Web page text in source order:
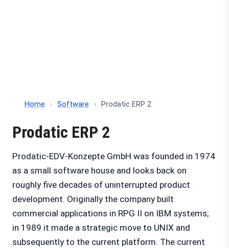
Home › Software › Prodatic ERP 2
Prodatic ERP 2
Prodatic-EDV-Konzepte GmbH was founded in 1974
as a small software house and looks back on
roughly five decades of uninterrupted product
development. Originally the company built
commercial applications in RPG II on IBM systems;
in 1989 it made a strategic move to UNIX and
subsequently to the current platform. The current